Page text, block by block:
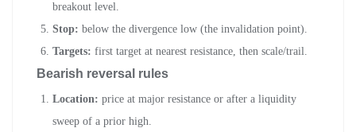
breakout level.
Stop: below the divergence low (the invalidation point).
Targets: first target at nearest resistance, then scale/trail.
Bearish reversal rules
Location: price at major resistance or after a liquidity
sweep of a prior high.